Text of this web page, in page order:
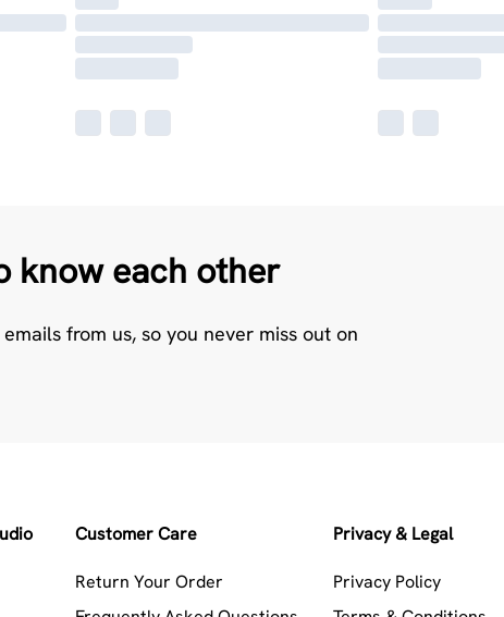
know each other
from us, so you never miss out on
Customer Care
Return Your Order
Privacy & Legal
Privacy Policy